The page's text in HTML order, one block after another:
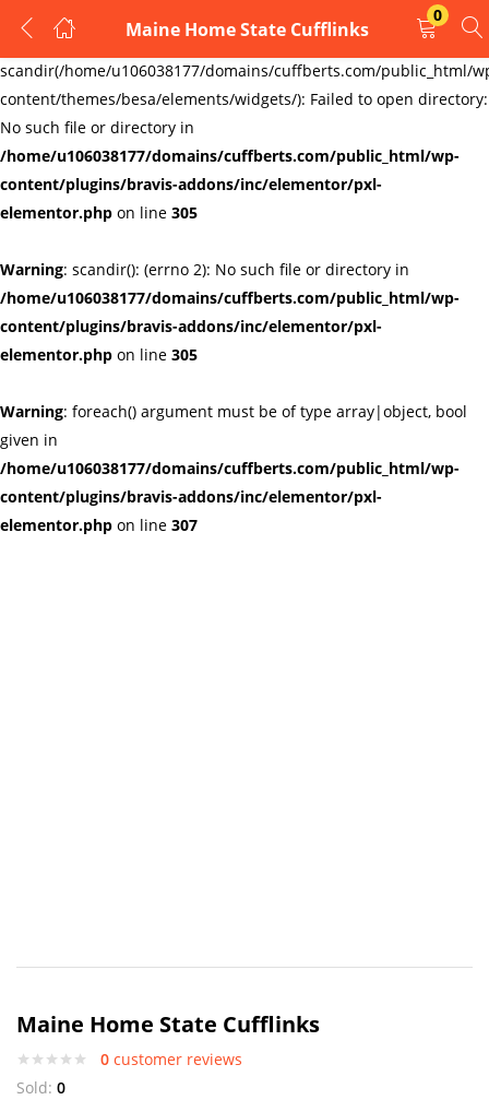
Warning:
scandir(/home/u106038177/domains/cuffberts.com/public_html/
content/themes/besa/elements/widgets/): Failed to open directory:
No such file or directory in
/home/u106038177/domains/cuffberts.com/public_html/wp-
content/plugins/bravis-addons/inc/elementor/pxl-
elementor.php on line 305
Warning: scandir(): (errno 2): No such file or directory in
/home/u106038177/domains/cuffberts.com/public_html/wp-
content/plugins/bravis-addons/inc/elementor/pxl-
elementor.php on line 305
Warning: foreach() argument must be of type array|object, bool
given in
/home/u106038177/domains/cuffberts.com/public_html/wp-
content/plugins/bravis-addons/inc/elementor/pxl-
elementor.php on line 307
Maine Home State Cufflinks
0
LOGIN
REGISTER
Enter your username and password to login.
Remember me Lost password?
Maine Home State Cufflinks
0 customer reviews
Sold: 0